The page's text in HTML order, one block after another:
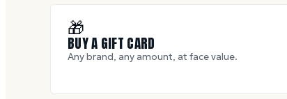
🎁
BUY A GIFT CARD
Any brand, any amount, at face value.